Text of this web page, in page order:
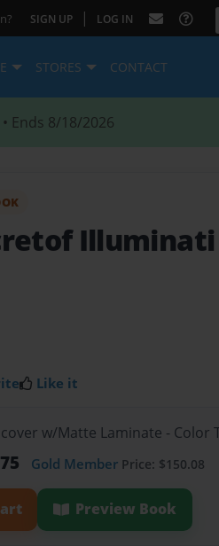
SIGN UP | LOG IN
STORES CONTACT
• Ends 8/18/2026
Illuminati
Like it
w/Matte Laminate - Color
Gold Member Price: $150.08
Preview Book